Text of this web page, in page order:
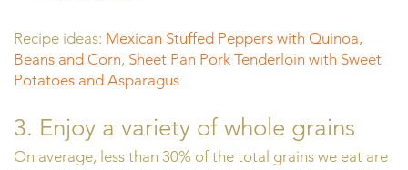
Recipe ideas: Mexican Stuffed Peppers with Quinoa,
Beans and Corn, Sheet Pan Pork Tenderloin with Sweet
Potatoes and Asparagus
3. Enjoy a variety of whole grains
On average, less than 30% of the total grains we eat are